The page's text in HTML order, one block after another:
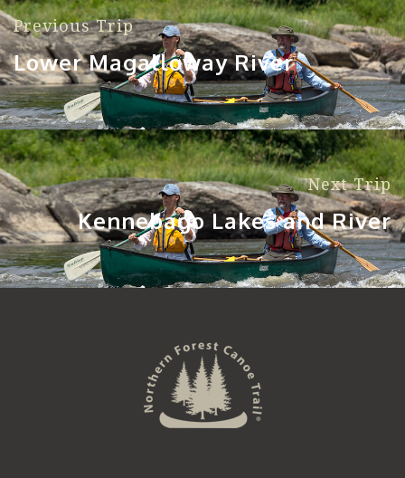
Previous Trip
Lower Magalloway River
Next Trip
Kennebago Lakes and River